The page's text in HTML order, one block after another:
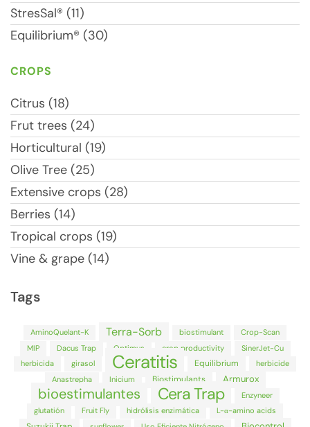
StresSal® (11)
Equilibrium® (30)
CROPS
Citrus (18)
Frut trees (24)
Horticultural (19)
Olive Tree (25)
Extensive crops (28)
Berries (14)
Tropical crops (19)
Vine & grape (14)
Tags
AminoQuelant-K Terra-Sorb biostimulant
Crop-Scan
MIP
Dacus Trap Optimus crop productivity
SinerJet-Cu
herbicida
girasol Ceratitis Equilibrium
herbicide
Anastrepha
Inicium Biostimulants Armurox
bioestimulantes Cera Trap
Enzyneer
glutatión
Fruit Fly hidrólisis enzimática L-α-amino acids